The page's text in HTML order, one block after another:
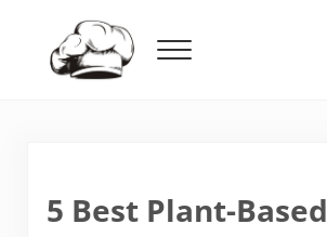
Menu
5 Best Plant-Based